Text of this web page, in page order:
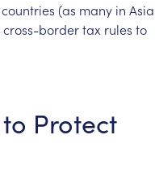
countries (as many in Asia
cross-bordertax rules to
to Protect